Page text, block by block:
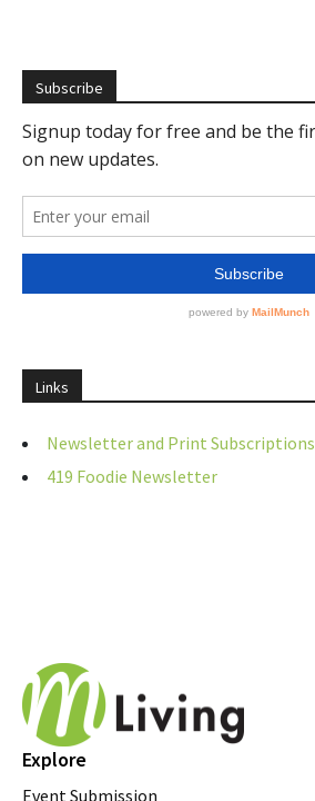
Subscribe
Links
Newsletter and Print Subscriptions
419 Foodie Newsletter
Explore
Event Submission